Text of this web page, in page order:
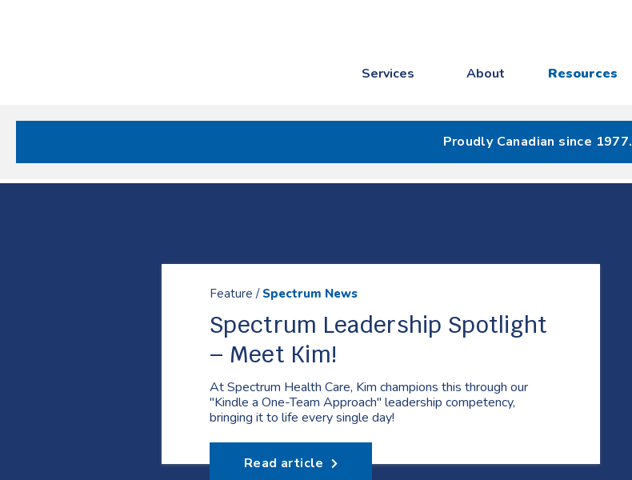
Services About Resources
Proudly Canadian since 1977.
Feature /Spectrum News
Spectrum Leadership Spotlight
– Meet Kim!
At Spectrum Health Care, Kim champions this through our
"Kindle a One-Team Approach" leadership competency,
bringing it to life every single day!
Read article